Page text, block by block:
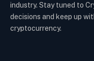
industry. Stay tuned to
decisions and keep up
cryptocurrency.